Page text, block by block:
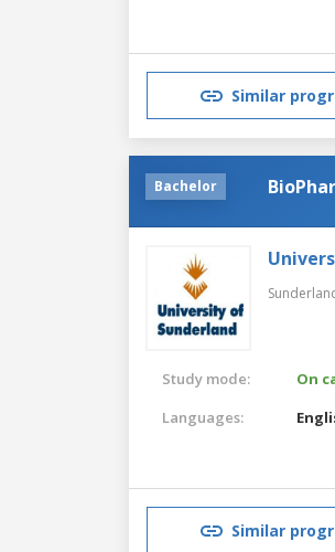
Similar
Bachelor
Study mode:
On
Languages:
Similar